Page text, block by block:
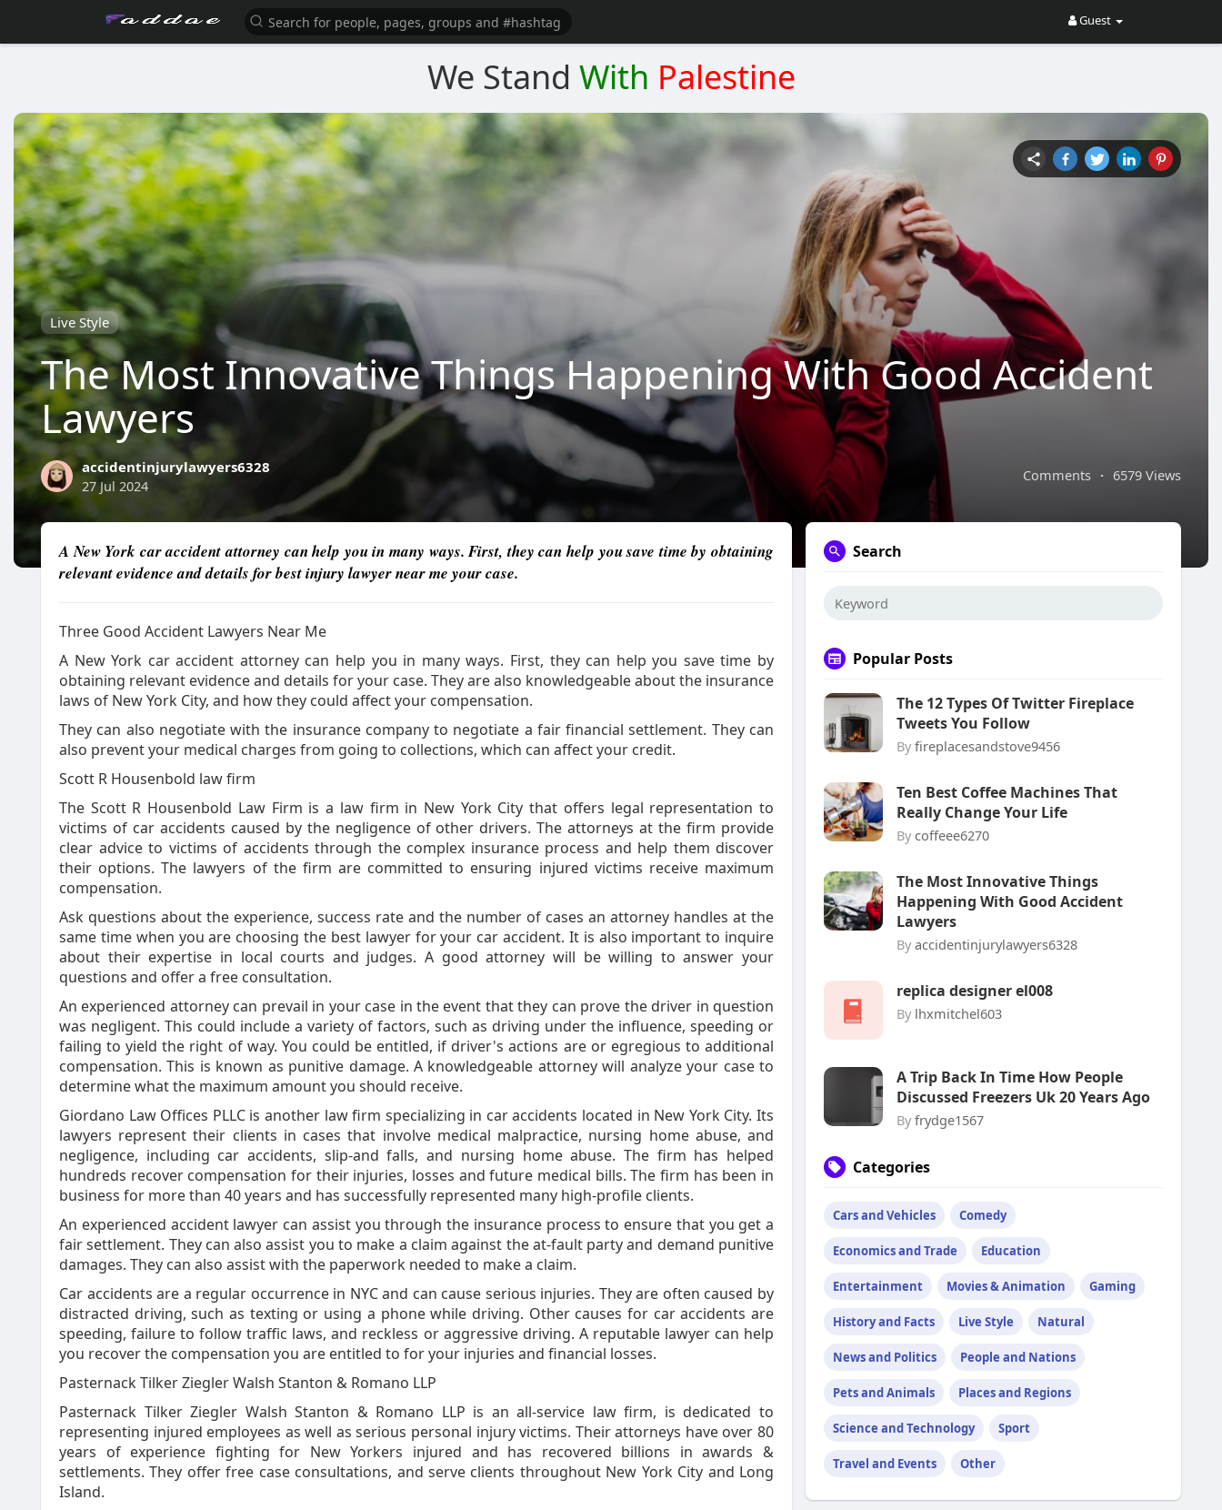
Guest
We Stand With Palestine
Live Style
The Most Innovative Things Happening With Good Accident
Lawyers
Comments · 6579 Views
accidentinjurylawyers6328
27 Jul 2024
A New York car accident attorney can help you in many ways. First, they can help you save time by obtaining
relevant evidence and details for best injury lawyer near me your case.
Three Good Accident Lawyers Near Me
A New York car accident attorney can help you in many ways. First, they can help you save time by
obtaining relevant evidence and details for your case. They are also knowledgeable about the insurance
laws of New York City, and how they could affect your compensation.
They can also negotiate with the insurance company to negotiate a fair financial settlement. They can
also prevent your medical charges from going to collections, which can affect your credit.
Scott R Housenbold law firm
The Scott R Housenbold Law Firm is a law firm in New York City that offers legal representation to
victims of car accidents caused by the negligence of other drivers. The attorneys at the firm provide
clear advice to victims of accidents through the complex insurance process and help them discover
their options. The lawyers of the firm are committed to ensuring injured victims receive maximum
compensation.
Ask questions about the experience, success rate and the number of cases an attorney handles at the
same time when you are choosing the best lawyer for your car accident. It is also important to inquire
about their expertise in local courts and judges. A good attorney will be willing to answer your
questions and offer a free consultation.
An experienced attorney can prevail in your case in the event that they can prove the driver in question
was negligent. This could include a variety of factors, such as driving under the influence, speeding or
failing to yield the right of way. You could be entitled, if driver's actions are or egregious to additional
compensation. This is known as punitive damage. A knowledgeable attorney will analyze your case to
determine what the maximum amount you should receive.
Giordano Law Offices PLLC is another law firm specializing in car accidents located in New York City. Its
lawyers represent their clients in cases that involve medical malpractice, nursing home abuse, and
negligence, including car accidents, slip-and falls, and nursing home abuse. The firm has helped
hundreds recover compensation for their injuries, losses and future medical bills. The firm has been in
business for more than 40 years and has successfully represented many high-profile clients.
An experienced accident lawyer can assist you through the insurance process to ensure that you get a
fair settlement. They can also assist you to make a claim against the at-fault party and demand punitive
damages. They can also assist with the paperwork needed to make a claim.
Car accidents are a regular occurrence in NYC and can cause serious injuries. They are often caused by
distracted driving, such as texting or using a phone while driving. Other causes for car accidents are
speeding, failure to follow traffic laws, and reckless or aggressive driving. A reputable lawyer can help
you recover the compensation you are entitled to for your injuries and financial losses.
Pasternack Tilker Ziegler Walsh Stanton & Romano LLP
Pasternack Tilker Ziegler Walsh Stanton & Romano LLP is an all-service law firm, is dedicated to
representing injured employees as well as serious personal injury victims. Their attorneys have over 80
years of experience fighting for New Yorkers injured and has recovered billions in awards &
settlements. They offer free case consultations, and serve clients throughout New York City and Long
Island.
Search
Popular Posts
The 12 Types Of Twitter Fireplace
Tweets You Follow
By fireplacesandstove9456
Ten Best Coffee Machines That
Really Change Your Life
By coffeee6270
The Most Innovative Things
Happening With Good Accident
Lawyers
By accidentinjurylawyers6328
replica designer el008
By lhxmitchel603
A Trip Back In Time How People
Discussed Freezers Uk 20 Years Ago
By frydge1567
Categories
Cars and Vehicles Comedy
Economics and Trade Education
Entertainment Movies & Animation Gaming
History and Facts Live Style Natural
News and Politics People and Nations
Pets and Animals Places and Regions
Science and Technology Sport
Travel and Events Other